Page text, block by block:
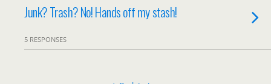
Junk? Trash? No! Hands off my stash!
5 RESPONSES